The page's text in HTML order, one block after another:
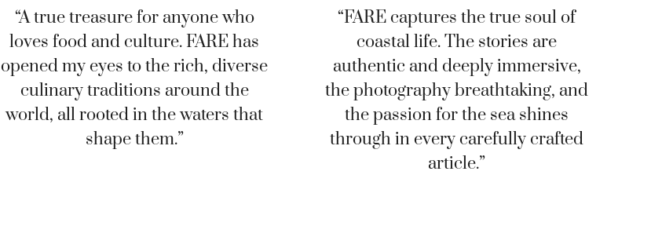
“A true treasure for anyone who
loves food and culture. FARE has
opened my eyes to the rich, diverse
culinary traditions around the
world, all rooted in the waters that
shape them.”
“FARE captures the true soul of
coastal life. The stories are
authentic and deeply immersive,
the photography breathtaking, and
the passion for the sea shines
through in every carefully crafted
article.”